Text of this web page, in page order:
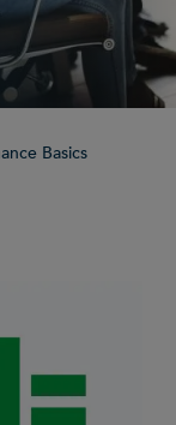
Basics